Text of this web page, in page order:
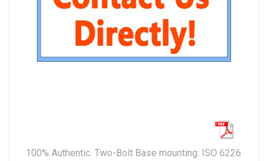
100% Authentic. Two-Bolt Base mounting: ISO 6226